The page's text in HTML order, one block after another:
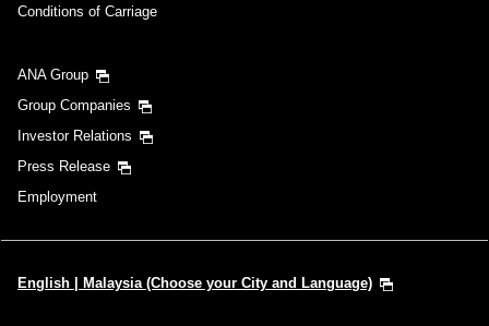
Conditions of Carriage
ANA Group
Group Companies
Investor Relations
Press Release
Employment
English | Malaysia (Choose your City and Language)